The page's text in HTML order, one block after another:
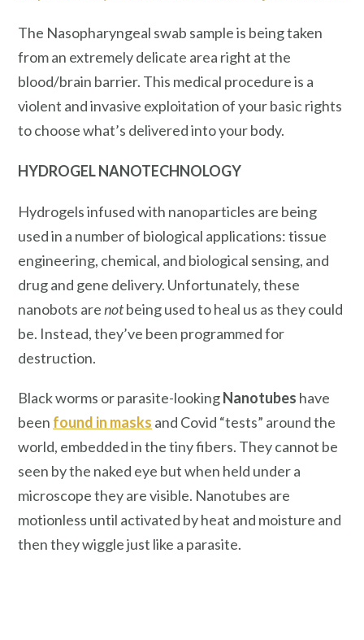
The Nasopharyngeal swab sample is being taken
from an extremely delicate area right at the
blood/brain barrier. This medical procedure is a
violent and invasive exploitation of your basic rights
to choose what’s delivered into your body.
HYDROGEL NANOTECHNOLOGY
Hydrogels infused with nanoparticles are being
used in a number of biological applications: tissue
engineering, chemical, and biological sensing, and
drug and gene delivery. Unfortunately, these
nanobots arenotbeing used to heal us as they could
be. Instead, they’ve been programmed for
destruction.
Black worms or parasite-lookingNanotubes have
been found in masks and Covid “tests” around the
world, embedded in the tiny fibers. They cannot be
seen by the naked eye but when held under a
microscope they are visible. Nanotubes are
motionless until activated by heat and moisture and
then they wiggle just like a parasite.